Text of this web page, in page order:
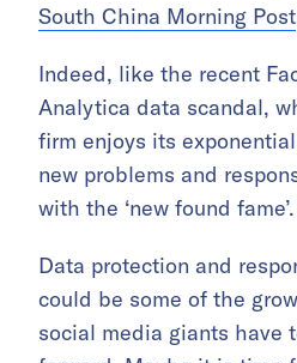
South China Morning Post
Indeed, like the recent
Analytica data scandal,
firm enjoys its
new problems and
with the ‘new found fame’.
Data protection and
could be some of the
social media giants have